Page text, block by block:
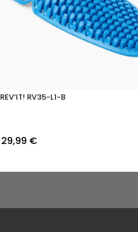
REV’IT! RV35-L1-B
29,99 €